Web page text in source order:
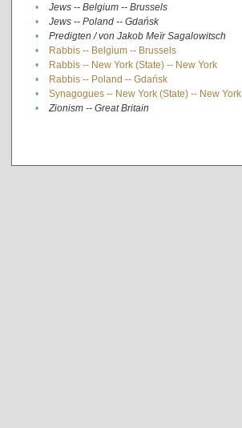
•
Jews -- Belgium -- Brussels
•
Jews -- Poland -- Gdańsk
•
Predigten / von Jakob Meïr Sagalowitsch
•
Rabbis -- Belgium -- Brussels
•
Rabbis -- New York (State) -- New York
•
Rabbis -- Poland -- Gdańsk
•
Synagogues -- New York (State) -- New York
•
Zionism -- Great Britain